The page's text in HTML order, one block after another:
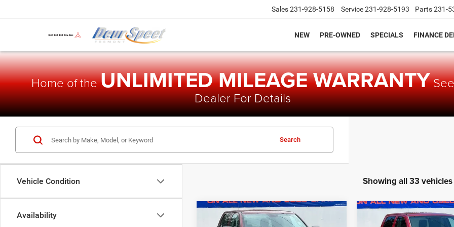
Sales231-928-5158 Service231-928-5193 Parts231-
NEW PRE-OWNED SPECIALS FINANCE
Home of theUNLIMITED MILEAGE WARRANTYSee
Dealer For Details
Vehicle Condition
Availability
Search
Showing all 33 vehicles
$770 $11,279
Compare Vehicle
$1,049
Compare Vehicle